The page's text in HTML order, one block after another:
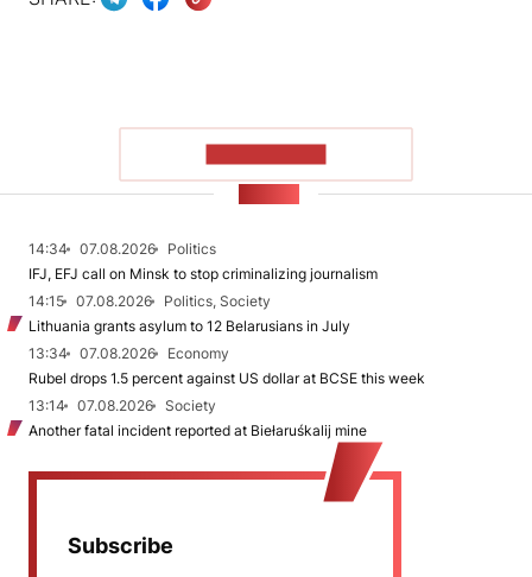
14:34 07.08.2026
Politics
IFJ, EFJ call on Minsk to stop criminalizing journalism
14:15
07.08.2026
Politics, Society
Lithuania grants asylum to 12 Belarusians in July
13:34
07.08.2026
Economy
Rubel drops 1.5 percent against US dollar at BCSE this week
13:14
07.08.2026
Society
Another fatal incident reported at Biełaruśkalij mine
Subscribe